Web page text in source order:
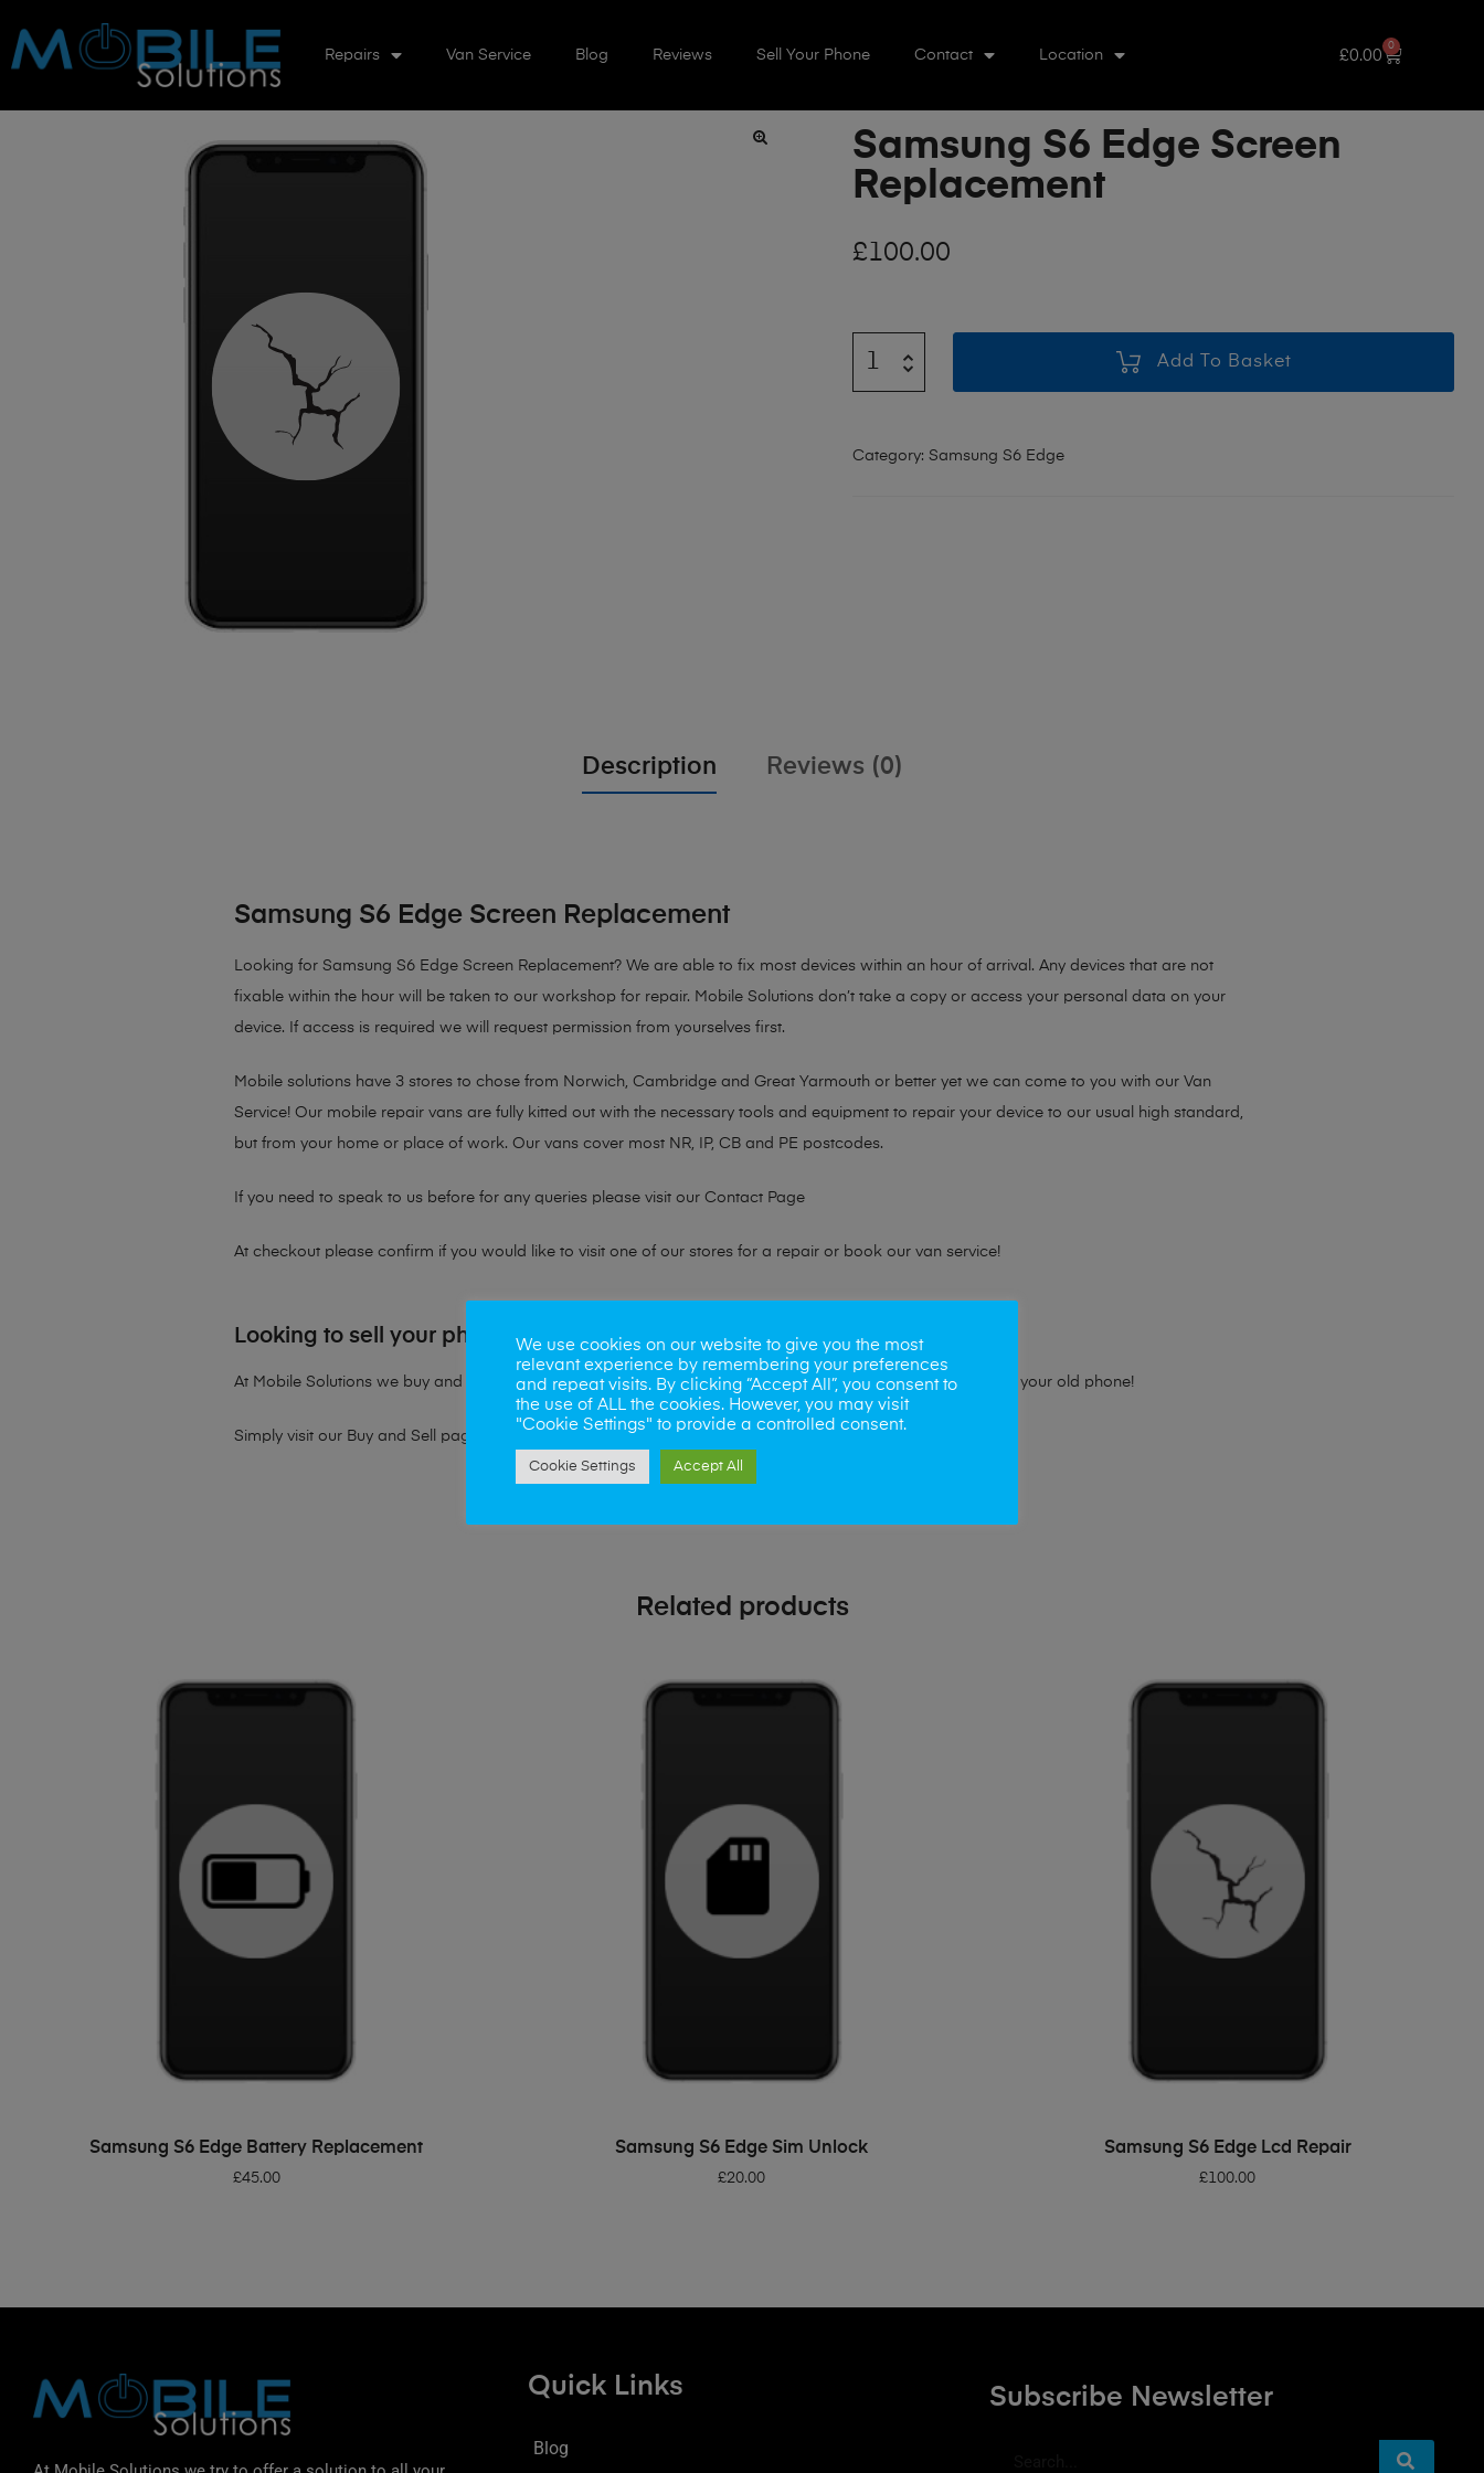
Repairs Van Service Blog Reviews Sell Your Phone Contact Location £0.00
0
Samsung S6 Edge Screen
Replacement
£100.00
Add To Basket
Category: Samsung S6 Edge
Description Reviews (0)
Samsung S6 Edge Screen Replacement
Looking for Samsung S6 Edge Screen Replacement? We are able to fix most devices within an hour of arrival. Any devices that are not
fixable within the hour will be taken to our workshop for repair. Mobile Solutions don’t take a copy or access your personal data on your
device. If access is required we will request permission from yourselves first.
Mobile solutions have 3 stores to chose from Norwich, Cambridge and Great Yarmouth or better yet we can come to you with our Van
Service! Our mobile repair vans are fully kitted out with the necessary tools and equipment to repair your device to our usual high standard,
but from your home or place of work. Our vans cover most NR, IP, CB and PE postcodes.
If you need to speak to us before for any queries please visit our Contact Page
At checkout please confirm if you would like to visit one of our stores for a repair or book our van service!
Looking to sell your phone?
At Mobile Solutions we buy and sell phones also. So if your looking for a upgrade we offer the best price for your old phone!
Simply visit our Buy and Sell page
Related products
ADD TO BASKET
Samsung S6 Edge Battery Replacement
£45.00
ADD TO BASKET
Samsung S6 Edge Sim Unlock
£20.00
ADD TO BASKET
Samsung S6 Edge Lcd Repair
£100.00
Quick Links
Blog
Subscribe Newsletter
We use cookies on our website to give you the most
relevant experience by remembering your preferences
and repeat visits. By clicking “Accept All”, you consent to
the use of ALL the cookies. However, you may visit
"Cookie Settings" to provide a controlled consent.
Cookie Settings Accept All